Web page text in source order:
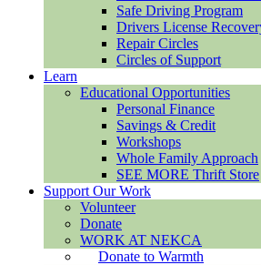
Safe Driving Program
Drivers License
Repair Circles
Circles of Support
Learn
Educational Opportunities
Personal Finance
Savings & Credit
Workshops
Whole Family Approach
SEE MORE Thrift Store
Support Our Work
Volunteer
Donate
WORK AT NEKCA
Donate to Warmth